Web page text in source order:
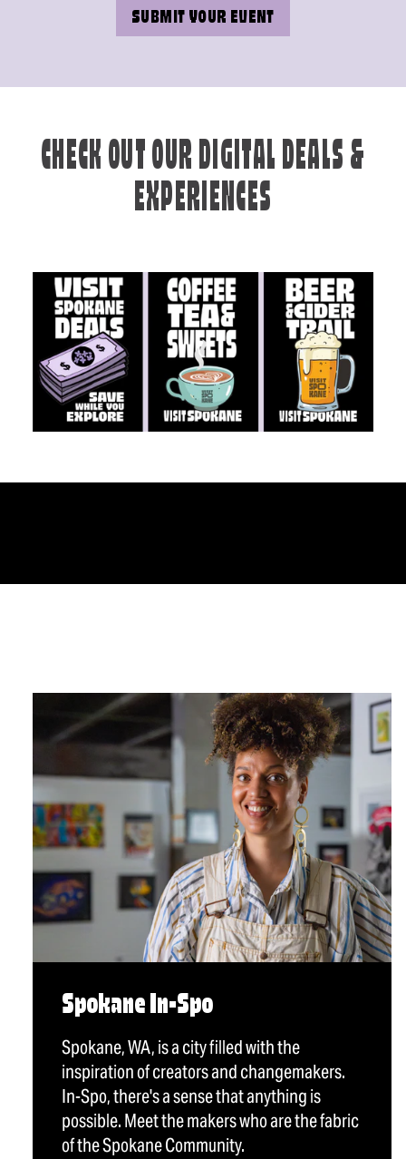
SUBMIT YOUR EVENT
CHECK OUT OUR DIGITAL DEALS &
EXPERIENCES
Spokane In-Spo
Spokane, WA, is a city filled with the
inspiration of creators and changemakers.
In-Spo, there's a sense that anything is
possible. Meet the makers who are the fabric
of the Spokane Community.